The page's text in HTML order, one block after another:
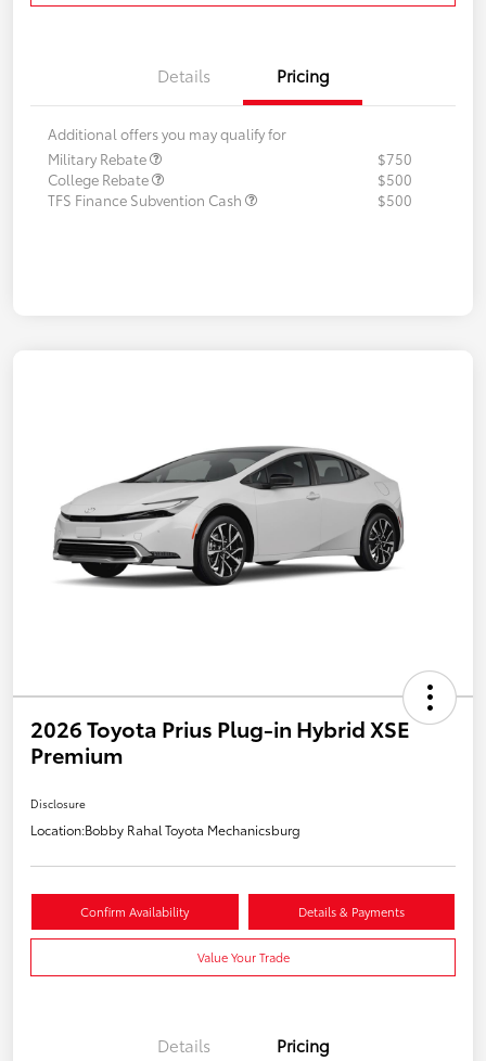
Details Pricing
Additional offers you may qualify for
Military Rebate
$750
College Rebate
$500
TFS Finance Subvention Cash
$500
2026 Toyota Prius Plug-in Hybrid XSE
Premium
Disclosure
Location:Bobby Rahal Toyota Mechanicsburg
Confirm Availability Details & Payments
Value Your Trade
Details Pricing